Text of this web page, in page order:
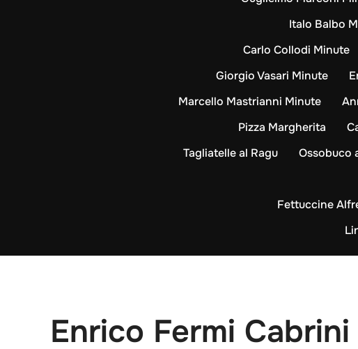
Italo Balbo
Carlo Collodi Minute
Giorgio Vasari Minute
Marcello Mastrianni Minute
Pizza Margherita
Tagliatelle al Ragu
Ossobuco
Fettuccine
Enrico Fermi